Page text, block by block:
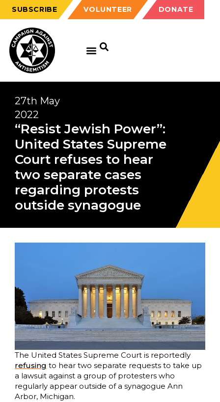
SUBSCRIBE VOLUNTEER DONATE
27th May
2022
“Resist Jewish Power”:
United States Supreme
Court refuses to hear
two separate cases
regarding protests
outside synagogue
The United States Supreme Court is reportedly
refusing to hear two separate requests to take up
a lawsuit against a group of protesters who
regularly appear outside of a synagogue Ann
Arbor, Michigan.